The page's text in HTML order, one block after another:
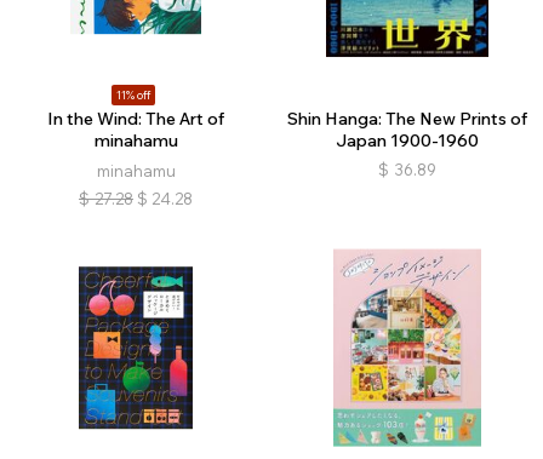
11% off
In the Wind: The Art of
minahamu
minahamu
$ 27.28 $ 24.28
Shin Hanga: The New Prints of
Japan 1900-1960
$ 36.89